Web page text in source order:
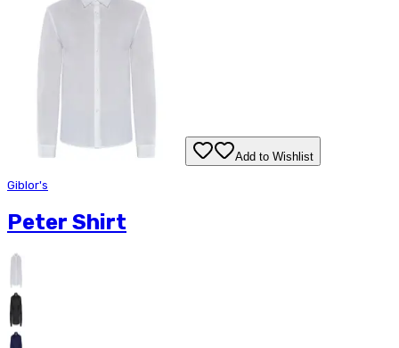
Add to Wishlist
Giblor's
Peter Shirt